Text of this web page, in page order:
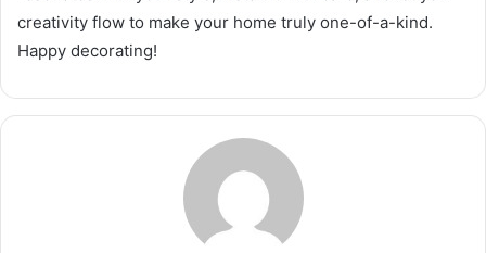
creativity flow to make your home truly one-of-a-kind.
Happy decorating!